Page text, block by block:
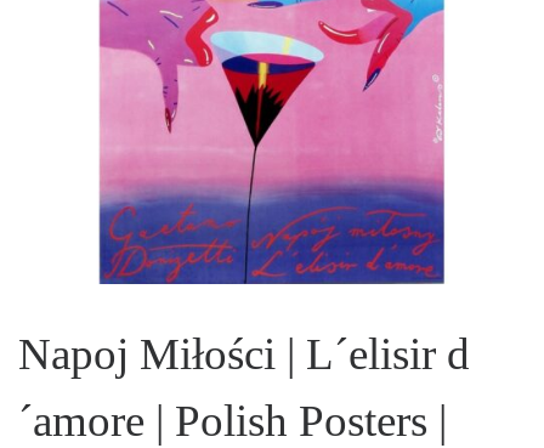
Napoj Miłości | L´elisir d
´amore | Polish Posters |